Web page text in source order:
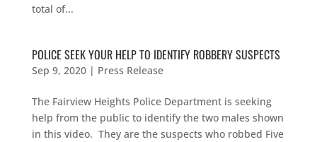
total of...
POLICE SEEK YOUR HELP TO IDENTIFY ROBBERY SUSPECTS
Sep 9, 2020| Press Release
The Fairview Heights Police Department is seeking
help from the public to identify the two males shown
in this video. They are the suspects who robbed Five